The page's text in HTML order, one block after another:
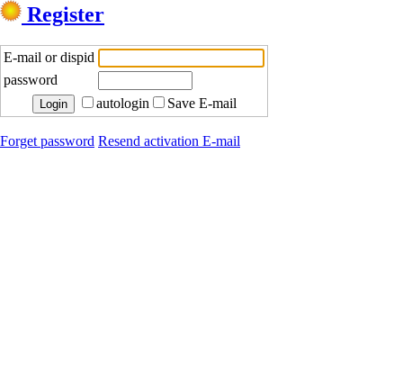
Register
E-mail or dispid
password
autologin
Save E-mail
Forget password Resend activation E-mail